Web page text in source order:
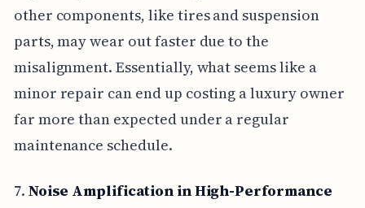
other components, like tires and suspension
parts, may wear out faster due to the
misalignment. Essentially, what seems like a
minor repair can end up costing a luxury owner
far more than expected under a regular
maintenance schedule.
7. Noise Amplification in High-Performance